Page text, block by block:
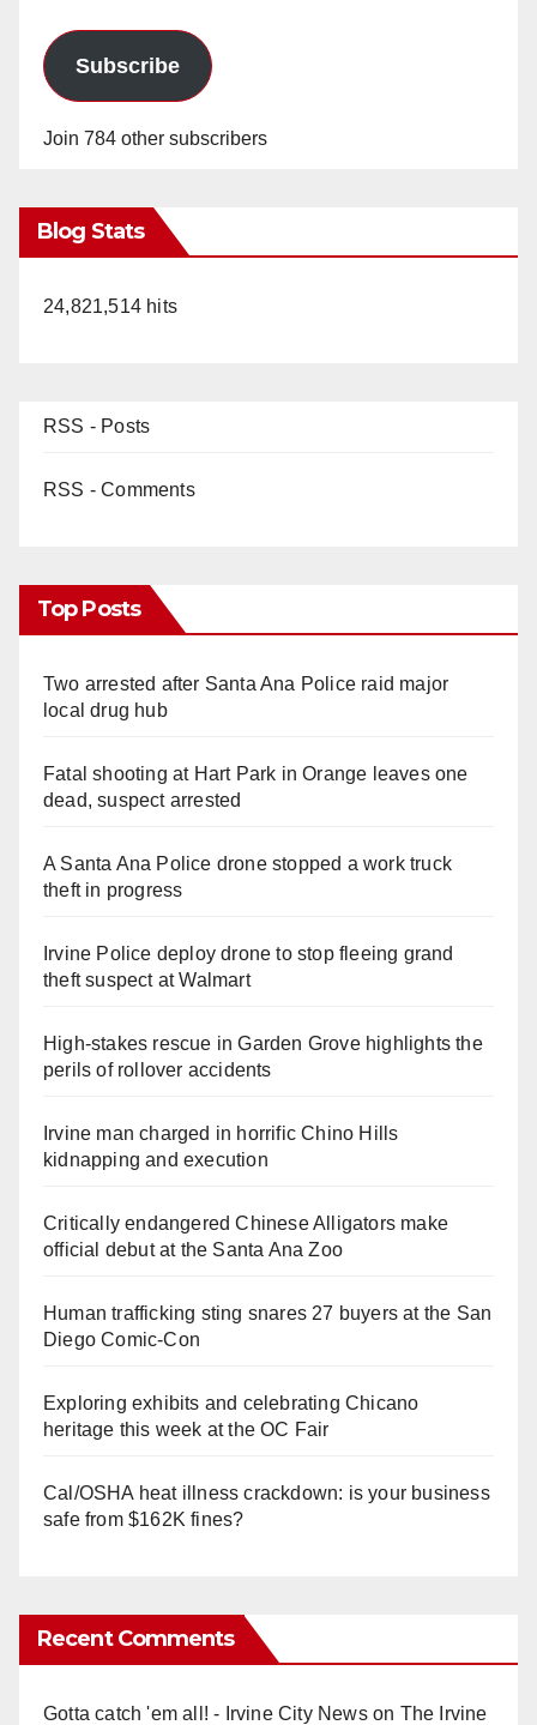
Subscribe
Join 784 other subscribers
Blog Stats
24,821,514 hits
RSS - Posts
RSS - Comments
Top Posts
Two arrested after Santa Ana Police raid major
local drug hub
Fatal shooting at Hart Park in Orange leaves one
dead, suspect arrested
A Santa Ana Police drone stopped a work truck
theft in progress
Irvine Police deploy drone to stop fleeing grand
theft suspect at Walmart
High-stakes rescue in Garden Grove highlights the
perils of rollover accidents
Irvine man charged in horrific Chino Hills
kidnapping and execution
Critically endangered Chinese Alligators make
official debut at the Santa Ana Zoo
Human trafficking sting snares 27 buyers at the San
Diego Comic-Con
Exploring exhibits and celebrating Chicano
heritage this week at the OC Fair
Cal/OSHA heat illness crackdown: is your business
safe from $162K fines?
Recent Comments
Gotta catch 'em all! - Irvine City Newson The Irvine